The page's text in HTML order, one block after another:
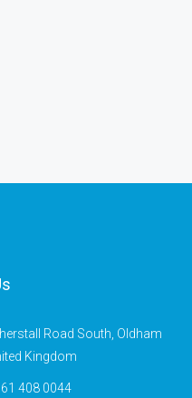
Road South, Oldham
Kingdom
408 0044